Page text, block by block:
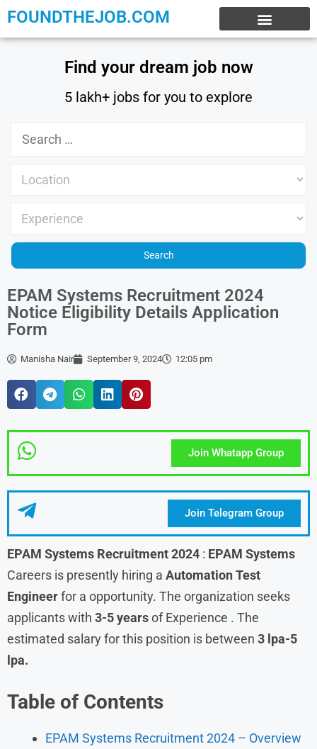
FOUNDTHEJOB.COM
Find your dream job now
5 lakh+ jobs for you to explore
EPAM Systems Recruitment 2024
Notice Eligibility Details Application
Form
Manisha Nair September 9, 2024 12:05 pm
Join Whatapp Group
Join Telegram Group
EPAM Systems Recruitment 2024 : EPAM Systems
Careers is presently hiring a Automation Test
Engineerfor a opportunity. The organization seeks
applicants with 3-5 yearsof Experience . The
estimated salary for this position is between 3 lpa-5
lpa.
Table of Contents
EPAM Systems Recruitment 2024 – Overview